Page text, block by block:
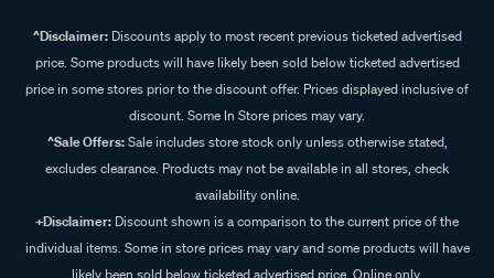
^Disclaimer:Discounts apply to most recent previous ticketed advertised
price. Some products will have likely been sold below ticketed advertised
price in some stores prior to the discount offer. Prices displayed inclusive of
discount. Some In Store prices may vary.
^Sale Offers:Sale includes store stock only unless otherwise stated,
excludes clearance. Products may not be available in all stores, check
availability online.
+Disclaimer: Discount shown is a comparison to the current price of the
individual items. Some in store prices may vary and some products will have